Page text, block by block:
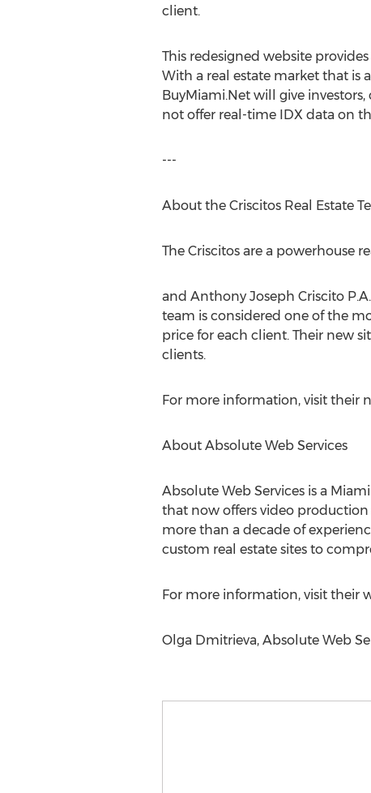
client.
This redesigned website
With a real estate market that is
BuyMiami.Net will give
not offer real-time IDX data on
---
About the Criscitos Real Estate
The Criscitos are a powerhouse
and Anthony Joseph Criscito
team is considered one of the
price for each client. Their new
clients.
For more information, visit their
About Absolute Web Services
Absolute Web Services is a
that now offers video
more than a decade of
custom real estate sites to
For more information, visit their
Olga Dmitrieva, Absolute Web